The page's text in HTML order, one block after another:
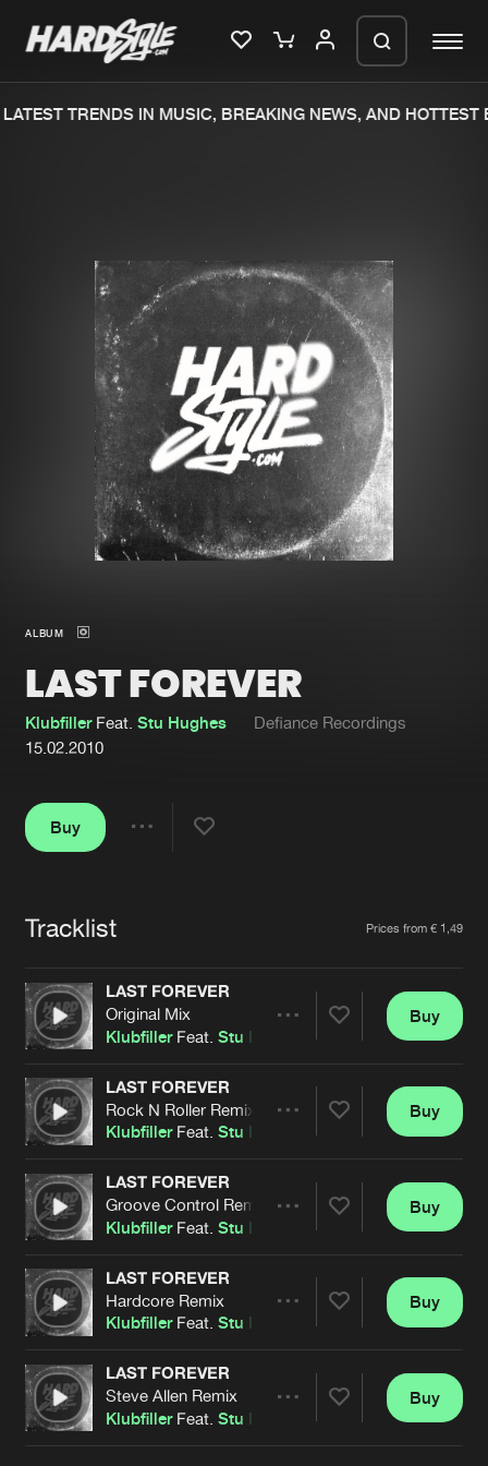
Merchandise
New releases
Charts
Tracks
Albums
Genres
Agenda
FAQ
Advertising
Contact
Terms & Conditions
de Jongens van Boven
TRENDS IN MUSIC, BREAKING NEWS, AND HOTTEST
ALBUM
LAST FOREVER
KlubfillerFeat.Stu Hughes
Defiance Recordings
15.02.2010
Buy
Tracklist Prices from € 1,49
LAST FOREVER
Original Mix
KlubfillerFeat.Stu Hughes
Artists
Buy
LAST FOREVER
Rock N Roller Remix
KlubfillerFeat.Stu Hughes
Artists
Buy
LAST FOREVER
Groove Control Remix
KlubfillerFeat.Stu Hughes
Artists
Buy
LAST FOREVER
Hardcore Remix
KlubfillerFeat.Stu Hughes
Artists
Buy
LAST FOREVER
Steve Allen Remix
KlubfillerFeat.Stu Hughes
Buy
generate a ZIP file.